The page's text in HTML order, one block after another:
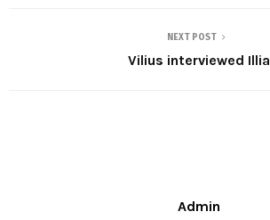
NEXT POST
Vilius interviewed Illia
Admin